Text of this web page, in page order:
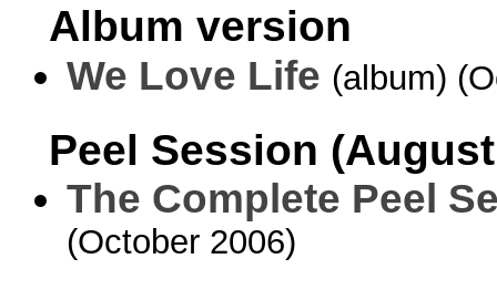
Album version
We Love Life (album)
Peel Session
The Complete Peel
(October 2006)